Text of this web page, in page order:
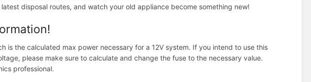
disposal routes, and watch your old appliance become something new!
is the calculated max power necessary for a 12V system. If you intend to use this
please make sure to calculate and change the fuse to the necessary value.
professional.